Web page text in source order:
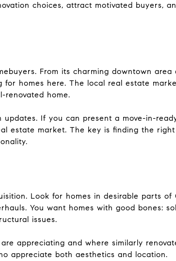
choices, attract motivated buyers,
From its charming downtown area
homes here. The local real estate
renovated home.
If you can present a move-in-
estate market. The key is finding the
Look for homes in desirable parts of
You want homes with good bones:
issues.
appreciating and where similarly
appreciate both aesthetics and location.